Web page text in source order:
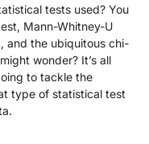
tests used? You
Mann-Whitney-U
and the ubiquitous chi-
wonder? It’s all
to tackle the
type of statistical test